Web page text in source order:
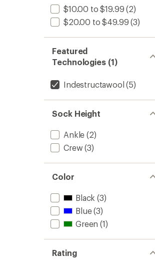
$10.00 to $19.99 (2)
$20.00 to $49.99 (3)
Featured
Technologies (1)
Indestructawool (5)
Sock Height
Ankle (2)
Crew (3)
Color
Black (3)
Blue(3)
Green (1)
Rating